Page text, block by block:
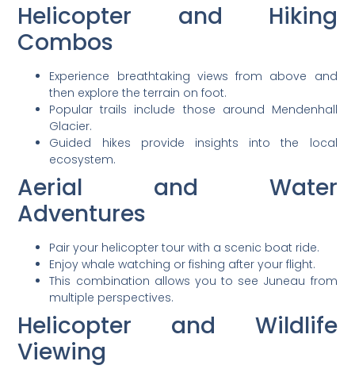
Helicopter and Hiking
Combos
Experience breathtaking views from above and
then explore the terrain on foot.
Popular trails include those around Mendenhall
Glacier.
Guided hikes provide insights into the local
ecosystem.
Aerial and Water
Adventures
Pair your helicopter tour with a scenic boat ride.
Enjoy whale watching or fishing after your flight.
This combination allows you to see Juneau from
multiple perspectives.
Helicopter and Wildlife
Viewing